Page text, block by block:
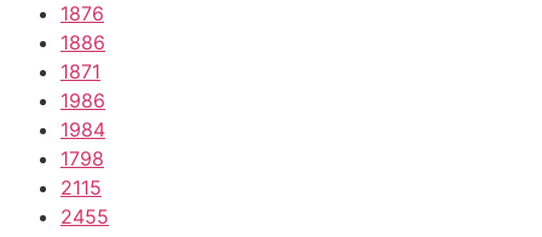
1876
1886
1871
1986
1984
1798
2115
2455